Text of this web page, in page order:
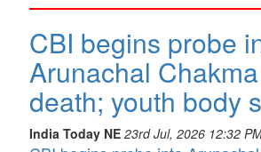
CBI begins probe
Arunachal
death; youth body
India Today NE 23rd Jul, 2026 12:32